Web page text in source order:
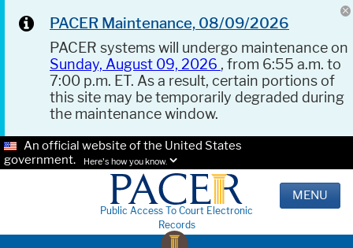
PACER Maintenance, 08/09/2026
PACER systems will undergo maintenance on
Sunday, August 09, 2026 , from 6:55 a.m. to
7:00 p.m. ET. As a result, certain portions of
this site may be temporarily degraded during
the maintenance window.
An official website of the United States
government.
Here's how you know.
Public Access To Court Electronic
Records
MENU